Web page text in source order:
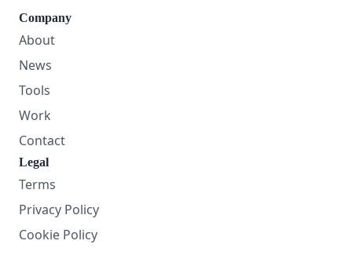
Company
About
News
Tools
Work
Contact
Legal
Terms
Privacy Policy
Cookie Policy